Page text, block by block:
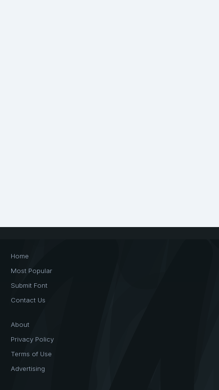
Home
Most Popular
Submit Font
Contact Us
About
Privacy Policy
Terms of Use
Advertising